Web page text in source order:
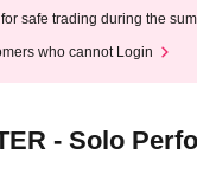
safe trading during the
who cannot Login
- Solo